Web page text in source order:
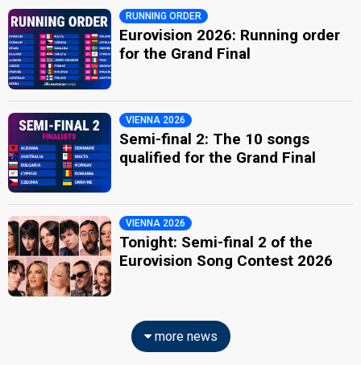
RUNNING ORDER
Eurovision 2026: Running order
for the Grand Final
VIENNA 2026
Semi-final 2: The 10 songs
qualified for the Grand Final
VIENNA 2026
Tonight: Semi-final 2 of the
Eurovision Song Contest 2026
more news